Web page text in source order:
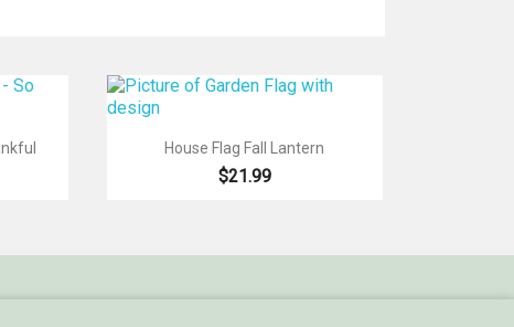
Quick view
House Flag Fall Lantern
$21.99